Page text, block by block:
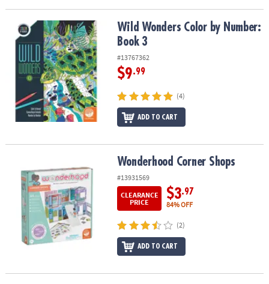
Wild Wonders Color by Number: Book 3Wild Wonders Color by Number:
Book 3
#13767362
$9.99
(4)
ADD TO CART
Wonderhood Corner Shops
#13931569
CLEARANCE
PRICE
$3.97
84% OFF
(2)
ADD TO CART